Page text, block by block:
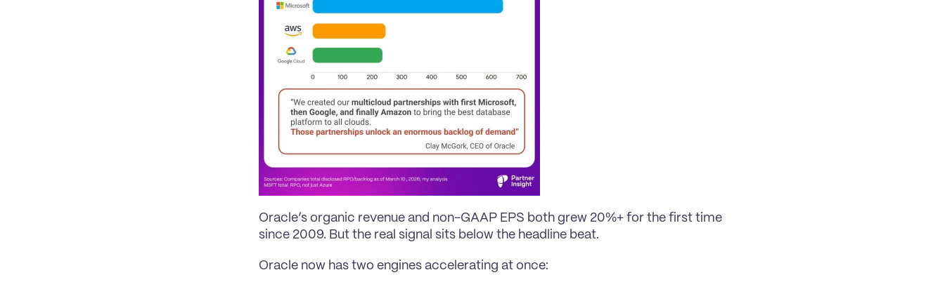
Oracle’s organic revenue and non-GAAP EPS both grew 20%+ for the first time
since 2009. But the real signal sits below the headline beat.
Oracle now has two engines accelerating at once: